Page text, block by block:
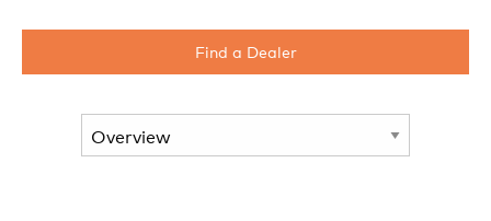
Find a Dealer